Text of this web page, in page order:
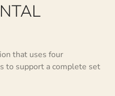
that uses four
to support a complete set